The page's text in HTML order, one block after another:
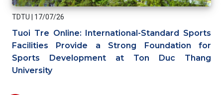
TDTU 17/07/26
Tuoi Tre Online: International-Standard Sports
Facilities Provide a Strong Foundation for
Sports Development at Ton Duc Thang
University